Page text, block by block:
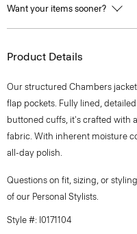
Want your items sooner?
Product Details
Our structured Chambers
flap pockets. Fully lined,
buttoned cuffs, it's crafted with
fabric. With inherent moisture
all-day polish.
Questions on fit, sizing, or
of our Personal Stylists.
Style #: I0171104